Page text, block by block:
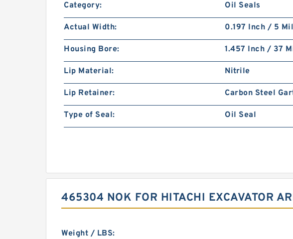
Category: Oil Seals
Actual Width: 0.197 Inch / 5
Housing Bore: 1.457 Inch / 37
Lip Material: Nitrile
Lip Retainer: Carbon Steel
Type of Seal: Oil Seal
465304 NOK FOR HITACHI EXCAVATOR
Weight / LBS: